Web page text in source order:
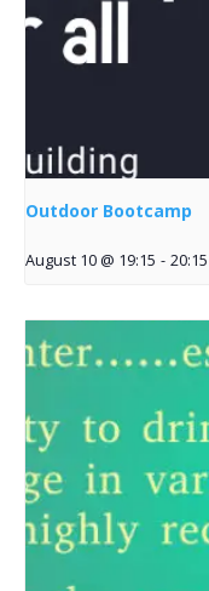
Outdoor Bootcamp
August 10 @ 19:15 - 20:15